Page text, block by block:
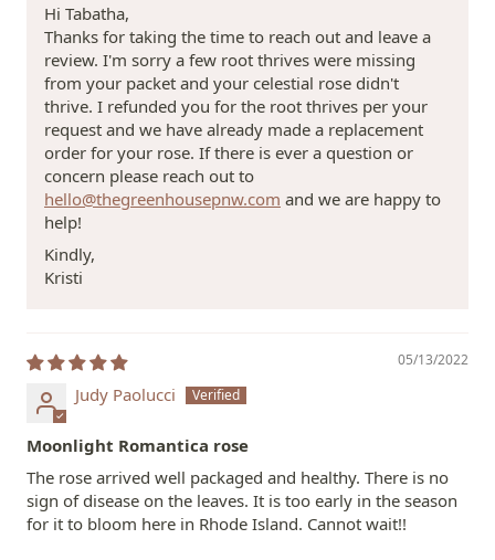
Hi Tabatha,
Thanks for taking the time to reach out and leave a
review. I'm sorry a few root thrives were missing
from your packet and your celestial rose didn't
thrive. I refunded you for the root thrives per your
request and we have already made a replacement
order for your rose. If there is ever a question or
concern please reach out to
hello@thegreenhousepnw.com and we are happy to
help!
Kindly,
Kristi
05/13/2022
Judy Paolucci
Moonlight Romantica rose
The rose arrived well packaged and healthy. There is no
sign of disease on the leaves. It is too early in the season
for it to bloom here in Rhode Island. Cannot wait!!